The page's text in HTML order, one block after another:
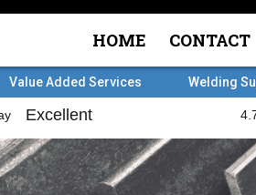
HOME CONTACT
Value Added Services Welding